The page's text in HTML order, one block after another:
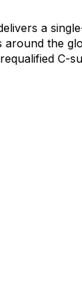
a
the
C-